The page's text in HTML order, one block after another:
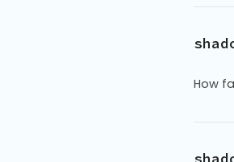
How